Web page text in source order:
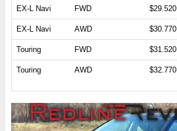
EX-L Navi FWD $29.520
EX-L Navi AWD $30.770
Touring FWD $31.520
Touring AWD $32.770